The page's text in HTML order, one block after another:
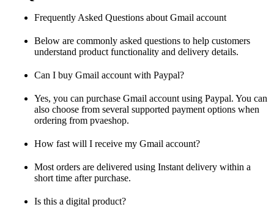
Frequently Asked Questions about Gmail account
Below are commonly asked questions to help customers
understand product functionality and delivery details.
Can I buy Gmail account with Paypal?
Yes, you can purchase Gmail account using Paypal. You can
also choose from several supported payment options when
ordering from pvaeshop.
How fast will I receive my Gmail account?
Most orders are delivered using Instant delivery within a
short time after purchase.
Is this a digital product?